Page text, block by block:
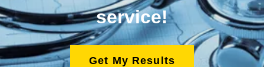
service!
Get My Results